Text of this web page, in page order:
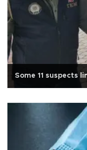
Some 11 suspects